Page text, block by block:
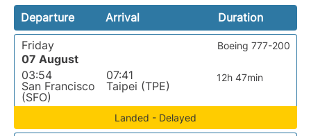
Departure Arrival
Duration
Friday
07 August
03:54
San Francisco
(SFO)
07:41
Taipei (TPE)
12h 47min
Boeing 777-200
Landed - Delayed